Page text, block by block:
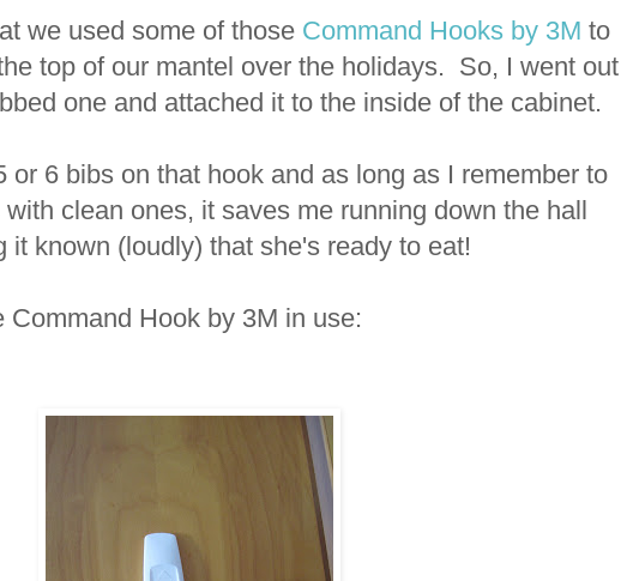
we used some of those Command Hooks by 3M to
top of our mantel over the holidays. So, I went out
one and attached it to the inside of the cabinet.
or 6 bibs on that hook and as long as I remember to
clean ones, it saves me running down the hall
it known (loudly) that she's ready to eat!
Command Hook by 3M in use: